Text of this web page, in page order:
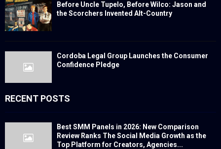
Before Uncle Tupelo, Before Wilco: Jason and
the Scorchers Invented Alt-Country
Cordoba Legal Group Launches the Consumer
Confidence Pledge
RECENT POSTS
Best SMM Panels in 2026: New Comparison
Review Ranks The Social Media Growth as the
Top Platform for Creators, Agencies...